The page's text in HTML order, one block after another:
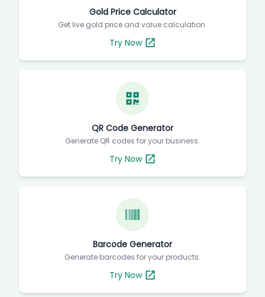
Gold Price Calculator
Get live gold price and value calculation.
Try Now
QR Code Generator
Generate QR codes for your business.
Try Now
Barcode Generator
Generate barcodes for your products.
Try Now